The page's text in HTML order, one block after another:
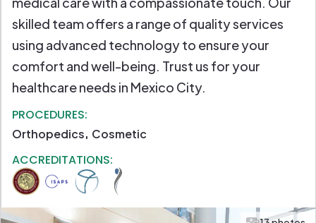
skilled team offers a range of quality services
using advanced technology to ensure your
comfort and well-being. Trust us for your
healthcare needs in Mexico City.
PROCEDURES:
Orthopedics Cosmetic
ACCREDITATIONS: